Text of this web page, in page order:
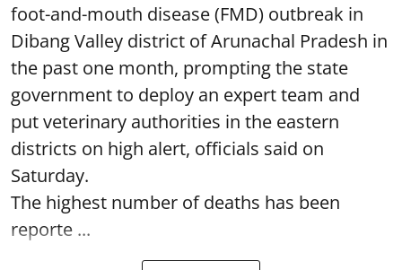
foot-and-mouth disease (FMD) outbreak in
Dibang Valley district of Arunachal Pradesh in
the past one month, prompting the state
government to deploy an expert team and
put veterinary authorities in the eastern
districts on high alert, officials said on
Saturday.
The highest number of deaths has been
reporte ...